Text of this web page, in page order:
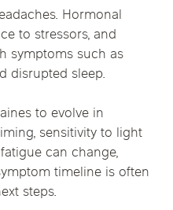
Hormonal
to stressors, and
symptoms such as
disrupted sleep.
to evolve in
sensitivity to light
can change,
timeline is often
steps.